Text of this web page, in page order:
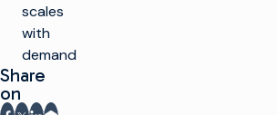
scales
with
demand
Share
on